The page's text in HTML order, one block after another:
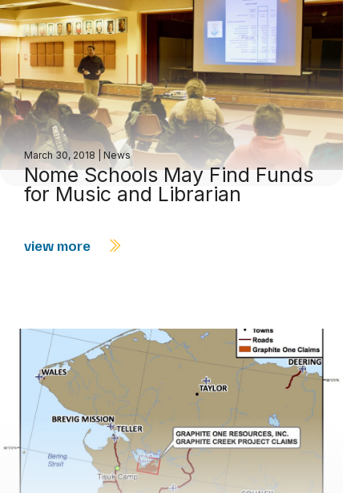
March 30, 2018 News
Nome Schools May Find Funds
for Music and Librarian
view more